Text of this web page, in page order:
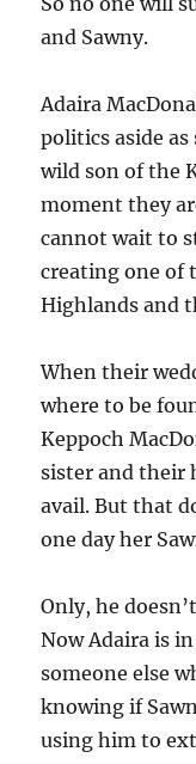
and Sawny.
Adaira
politics aside
wild son of the
moment they
cannot wait to
creating one of
Highlands and
When their
where to be
Keppoch
sister and their
avail. But that
one day her
Only, he
Now Adaira is
someone else
knowing if
using him to